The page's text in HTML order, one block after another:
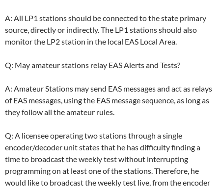
A: All LP1 stations should be connected to the state primary
source, directly or indirectly. The LP1 stations should also
monitor the LP2 station in the local EAS Local Area.
Q: May amateur stations relay EAS Alerts and Tests?
A: Amateur Stations may send EAS messages and act as relays
of EAS messages, using the EAS message sequence, as long as
they follow all the amateur rules.
Q: A licensee operating two stations through a single
encoder/decoder unit states that he has difficulty finding a
time to broadcast the weekly test without interrupting
programming on at least one of the stations. Therefore, he
would like to broadcast the weekly test live, from the encoder